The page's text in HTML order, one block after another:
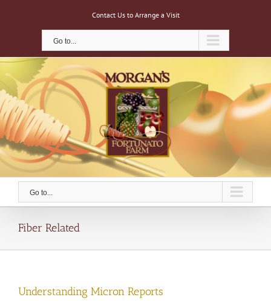
Contact Us to Arrange a Visit
Go to...
Go to...
Fiber Related
Understanding Micron Reports